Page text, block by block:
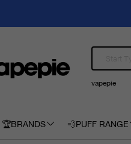
vapepie
🏆BRANDS 💨PUFF RANGE